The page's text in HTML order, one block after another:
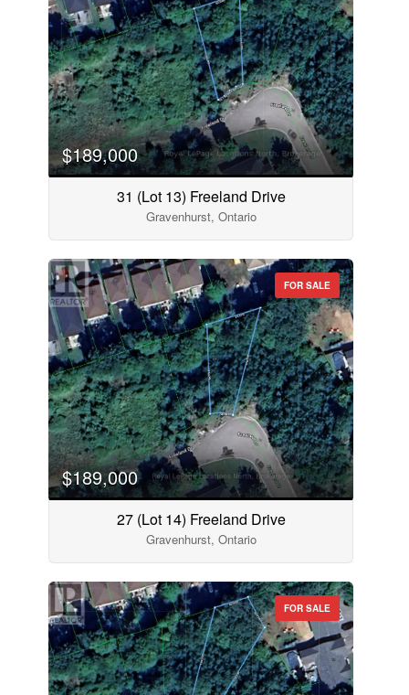
$189,000
31 (Lot 13) Freeland Drive
Gravenhurst, Ontario
FOR SALE
$189,000
27 (Lot 14) Freeland Drive
Gravenhurst, Ontario
FOR SALE